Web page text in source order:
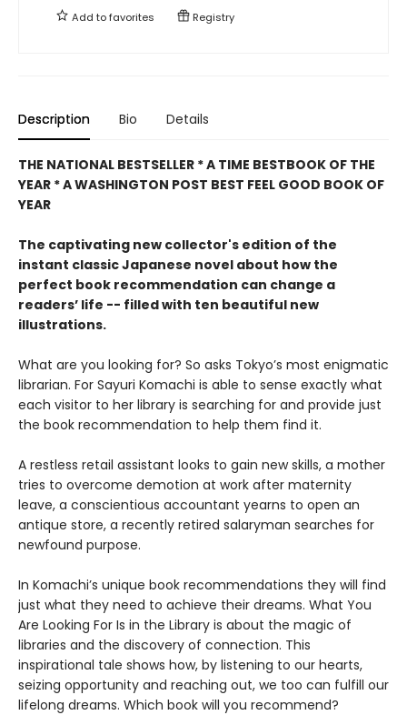
Add tofavorites Registry
Description Bio Details
THE NATIONAL BESTSELLER * A TIME BESTBOOK OF THE
YEAR * A WASHINGTON POST BEST FEEL GOOD BOOK OF
YEAR
The captivating new collector's edition of the
instant classic Japanese novel about how the
perfect book recommendation can change a
readers’ life -- filled with ten beautiful new
illustrations.
What are you looking for? So asks Tokyo’s most enigmatic
librarian. For Sayuri Komachi is able to sense exactly what
each visitor to her library is searching for and provide just
the book recommendation to help them find it.
A restless retail assistant looks to gain new skills, a mother
tries to overcome demotion at work after maternity
leave, a conscientious accountant yearns to open an
antique store, a recently retired salaryman searches for
newfound purpose.
In Komachi’s unique book recommendations they will find
just what they need to achieve their dreams. What You
Are Looking For Is in the Library is about the magic of
libraries and the discovery of connection. This
inspirational tale shows how, by listening to our hearts,
seizing opportunity and reaching out, we too can fulfill our
lifelong dreams. Which book will you recommend?